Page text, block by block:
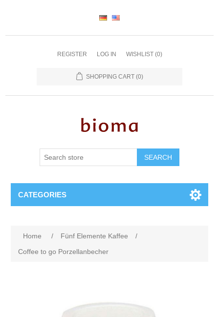
REGISTER LOG IN WISHLIST (0)
SHOPPING CART (0)
SEARCH
CATEGORIES
Home / Fünf Elemente Kaffee
/
Coffee to go Porzellanbecher